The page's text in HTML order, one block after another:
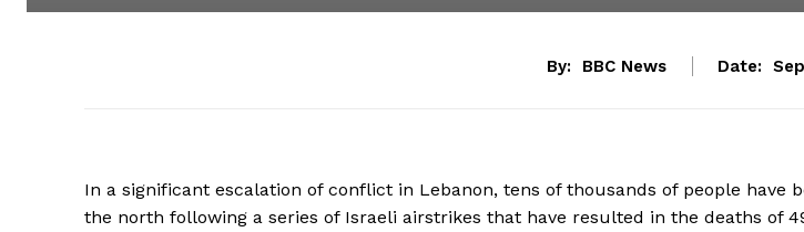
By: BBC News Date:
In a significant escalation of conflict in Lebanon, tens of thousands of people have
the north following a series of Israeli airstrikes that have resulted in the deaths of